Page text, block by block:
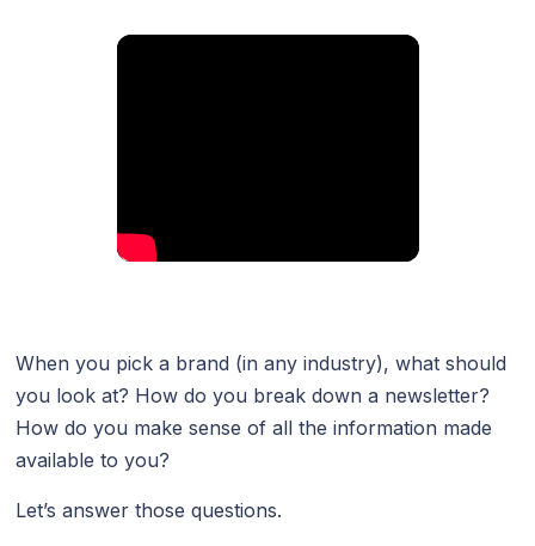
When you pick a brand (in any industry), what should
you look at? How do you break down a newsletter?
How do you make sense of all the information made
available to you?
Let’s answer those questions.